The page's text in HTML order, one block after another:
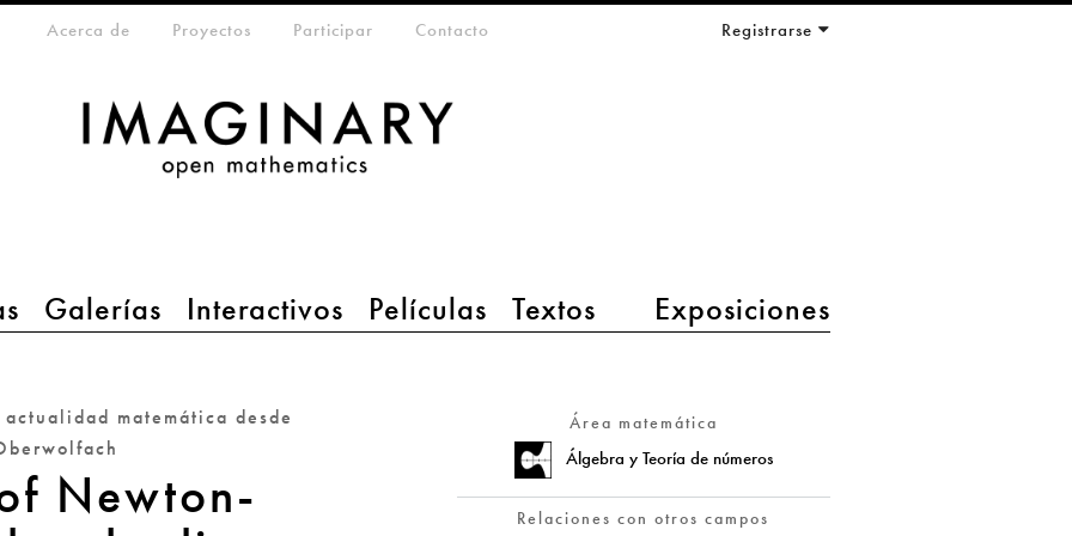
Galerías Interactivos Películas Textos Exposiciones
menu
Acerca de Proyectos Participar Contacto Registrarse
matemática desde
Newton-
Área matemática
Álgebra y Teoría de números
Relaciones con otros campos